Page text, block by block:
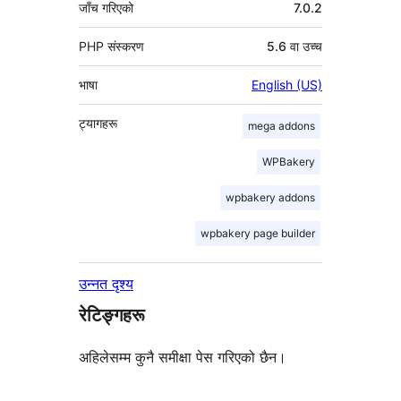
जाँच गरिएको 7.0.2
PHP संस्करण 5.6 वा उच्च
भाषा English (US)
ट्यागहरू mega addons
WPBakery
wpbakery addons
wpbakery page builder
उन्नत दृश्य
रेटिङ्गहरू
अहिलेसम्म कुनै समीक्षा पेस गरिएको छैन।